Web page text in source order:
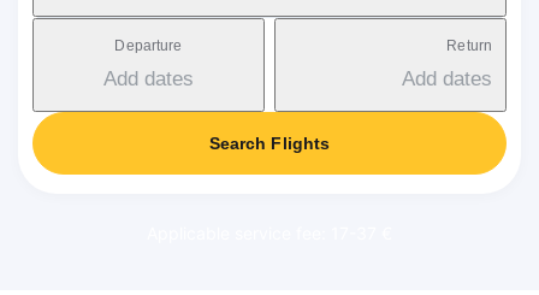
Departure
Add dates
Return
Add dates
Search Flights